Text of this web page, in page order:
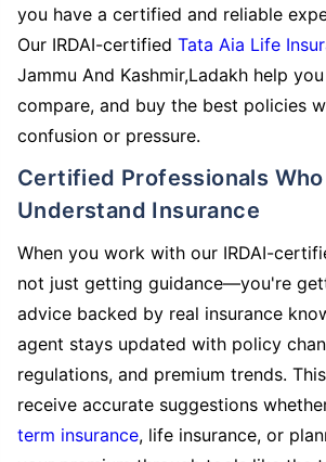
you have a certified and reliable
Our IRDAI-certified Tata Aia Life
Jammu And Kashmir,Ladakh help
compare, and buy the best policies
confusion or pressure.
Certified Professionals Who Truly
Understand Insurance
When you work with our IRDAI-
not just getting guidance—you're
advice backed by real insurance
agent stays updated with policy
regulations, and premium trends.
receive accurate suggestions
term insurance, life insurance, or